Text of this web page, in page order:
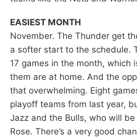
EASIEST MONTH
November. The Thunder get
a softer start to the schedule.
17 games in the month, which
them are at home. And the
that overwhelming. Eight
playoff teams from last year,
Jazz and the Bulls, who will
Rose. There’s a very good